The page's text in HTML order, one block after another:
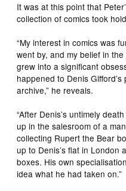
It was at this point that
collection of comics took
“My interest in comics was
went by, and my belief in
grew into a significant
happened to Denis
archive,” he reveals.
“After Denis’s untimely
up in the salesroom of a
collecting Rupert the Bear
up to Denis’s flat in London
boxes. His own
idea what he had taken on.”